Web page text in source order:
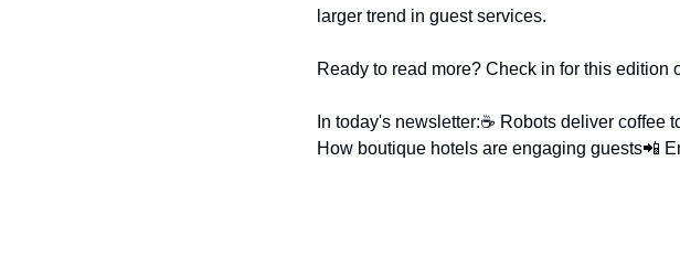
larger trend in guest services.
Ready to read more? Check in for this edition
In today's newsletter:☕ Robots deliver coffee
How boutique hotels are engaging guests📲